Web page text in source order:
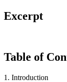
Excerpt
Table of
1. Introduction